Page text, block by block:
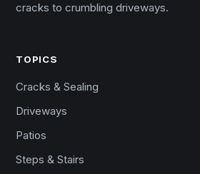
cracks to crumbling driveways.
TOPICS
Cracks & Sealing
Driveways
Patios
Steps & Stairs